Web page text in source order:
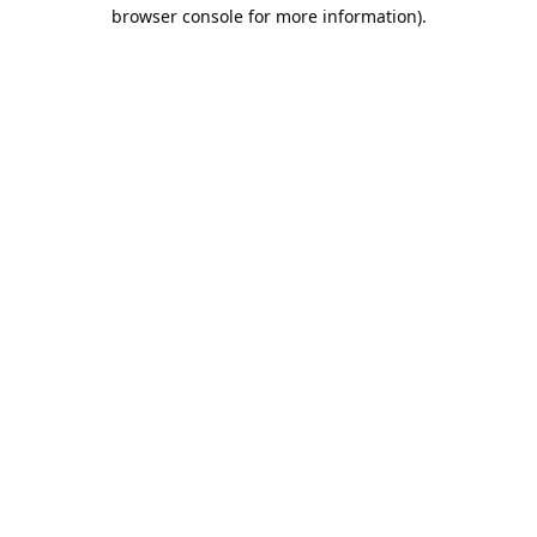
browser console for more information).